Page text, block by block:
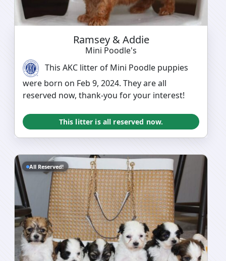
Ramsey & Addie
Mini Poodle's
This AKC litter of Mini Poodle puppies
were born on Feb 9, 2024. They are all
reserved now, thank-you for your interest!
This litter is all reserved now.
All Reserved!